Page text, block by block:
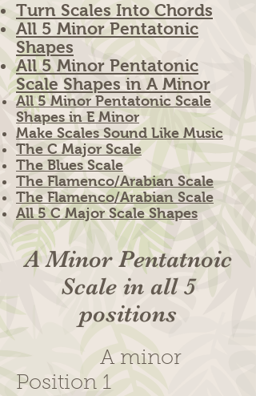
Turn Scales Into Chords
All 5 Minor Pentatonic
Shapes
All 5 Minor Pentatonic
Scale Shapes in A Minor
All 5 Minor Pentatonic Scale
Shapes in E Minor
Make Scales Sound Like Music
The C Major Scale
The Blues Scale
The Flamenco/Arabian Scale
The Flamenco/Arabian Scale
All 5 C Major Scale Shapes
A Minor Pentatnoic
Scale in all 5
positions
A minor
Position 1